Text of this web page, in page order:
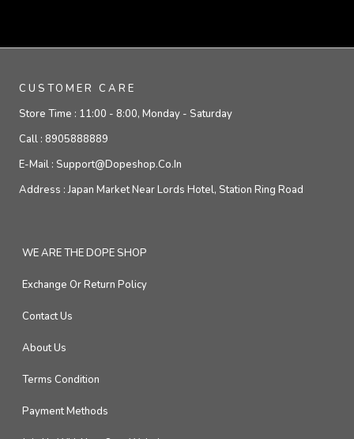
CUSTOMER CARE
Store Time : 11:00 - 8:00, Monday - Saturday
Call : 8905888889
E-Mail : Support@dopeshop.co.in
Address :Japan Market Near Lords Hotel, Station Ring Road
WE ARE THE DOPE SHOP
Exchange Or Return Policy
Contact Us
About Us
Terms Condition
Payment Methods